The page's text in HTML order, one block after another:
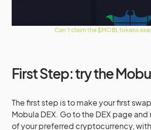
Can’t claim the $MOBL tokens
First Step: try the
The first step is to make your first
Mobula DEX. Go to the DEX page and
of your preferred cryptocurrency,